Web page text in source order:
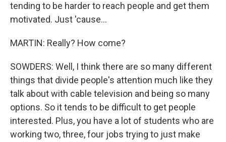
tending to be harder to reach people and get them
motivated. Just 'cause...
MARTIN: Really? How come?
SOWDERS: Well, I think there are so many different
things that divide people's attention much like they
talk about with cable television and being so many
options. So it tends to be difficult to get people
interested. Plus, you have a lot of students who are
working two, three, four jobs trying to just make